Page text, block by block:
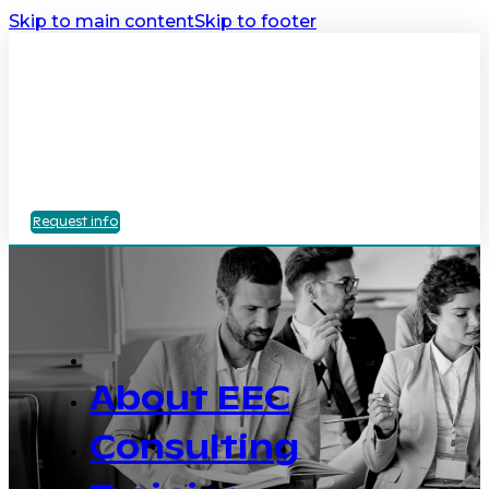
Skip to main contentSkip to footer
Request info
About EEC
Consulting